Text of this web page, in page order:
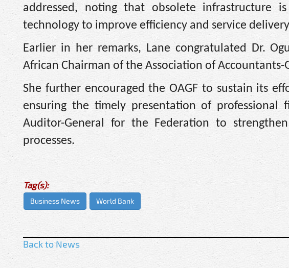
addressed, noting that obsolete infrastructure
technology to improve efficiency and service
Earlier in her remarks, Lane congratulated Dr.
African Chairman of the Association of Accountants-
She further encouraged the OAGF to sustain its
ensuring the timely presentation of
Auditor-General for the Federation to
processes.
Tag(s):
Business News World Bank
Back to News